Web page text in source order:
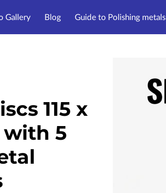
Gallery Blog Guide to Polishing metals
115 x
5